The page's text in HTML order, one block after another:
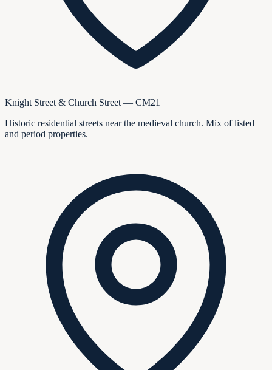
Knight Street & Church Street — CM21
Historic residential streets near the medieval church. Mix of listed
and period properties.